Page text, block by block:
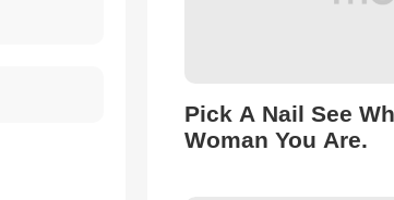
Pick A Nail See
Woman You Are.